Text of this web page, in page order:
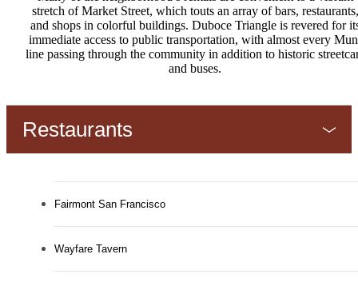
stretch of Market Street, which touts an array of bars, restaurants,
and shops in colorful buildings. Duboce Triangle is revered for
immediate access to public transportation, with almost every
line passing through the community in addition to historic
and buses.
Restaurants
Fairmont San Francisco
Wayfare Tavern